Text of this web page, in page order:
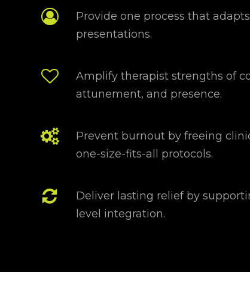
Provide one process that
presentations.
Amplify therapist strengths of
attunement, and presence.
Prevent burnout by freeing
one-size-fits-all protocols.
Deliver lasting relief by
level integration.